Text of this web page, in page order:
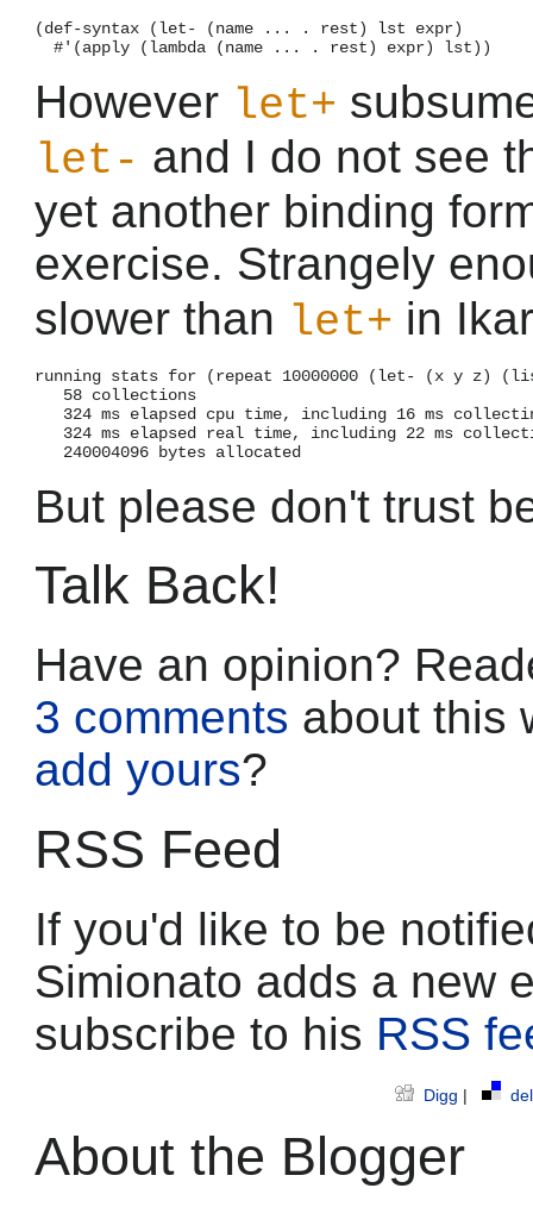
(def-syntax (let- (name ... . rest) lst expr)
However let+
let- and I do not see
yet another binding
exercise. Strangely
slower than let+ in
running stats for (repeat 10000000 (let- (x y z)
   58 collections
324 ms elapsed cpu time, including 16 ms
324 ms elapsed real time, including 22 ms
But please don't trust
Talk Back!
Have an opinion?
3 comments about this
add yours?
RSS Feed
If you'd like to be
Simionato adds a new
subscribe to his RSS
Digg |
About the Blogger